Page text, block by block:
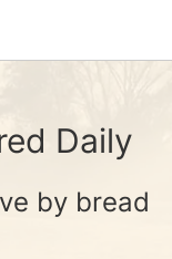
Daily
by bread